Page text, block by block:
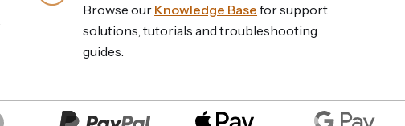
Browse our Knowledge Base for support
solutions, tutorials and troubleshooting
guides.